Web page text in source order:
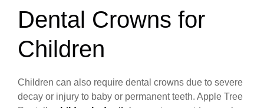
Dental Crowns for
Children
Children can also require dental crowns due to severe
decay or injury to baby or permanent teeth. Apple Tree